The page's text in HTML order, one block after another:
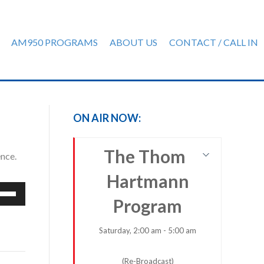
AM950 PROGRAMS ABOUT US CONTACT / CALL IN
ON AIR NOW:
The Thom
Hartmann
Program
Saturday, 2:00 am - 5:00 am
(Re-Broadcast)